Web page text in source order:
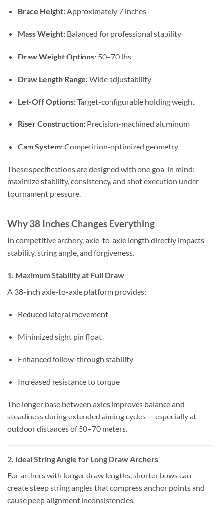
Brace Height:Approximately 7 inches
Mass Weight:Balanced for professional stability
Draw Weight Options:50–70 lbs
Draw Length Range:Wide adjustability
Let-Off Options:Target-configurable holding weight
Riser Construction:Precision-machined aluminum
Cam System:Competition-optimized geometry
These specifications are designed with one goal in mind:
maximize stability, consistency, and shot execution under
tournament pressure.
Why 38 Inches Changes Everything
In competitive archery, axle-to-axle length directly impacts
stability, string angle, and forgiveness.
1. Maximum Stability at Full Draw
A 38-inch axle-to-axle platform provides:
Reduced lateral movement
Minimized sight pin float
Enhanced follow-through stability
Increased resistance to torque
The longer base between axles improves balance and
steadiness during extended aiming cycles — especially at
outdoor distances of 50–70 meters.
2. Ideal String Angle for Long Draw Archers
For archers with longer draw lengths, shorter bows can
create steep string angles that compress anchor points and
cause peep alignment inconsistencies.